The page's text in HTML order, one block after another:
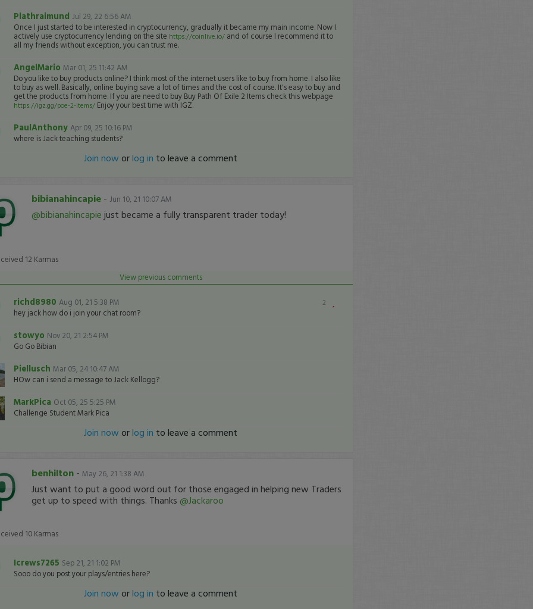
Plathraimund Jul 29, 22 6:56 AM
Once I just started to be interested in cryptocurrency, gradually it became my main income. Now I
actively use cryptocurrency lending on the site https://coinlive.io/and of course I recommend it to
all my friends without exception, you can trust me.
AngelMario Mar 01, 25 11:42 AM
Do you like to buy products online? I think most of the internet users like to buy from home. I also like
to buy as well. Basically, online buying save a lot of times and the cost of course. It's easy to buy and
get the products from home. If you are need to buy Buy Path Of Exile 2 Items check this webpage
https://igz.gg/poe-2-items/Enjoy your best time with IGZ.
PaulAnthony Apr 09, 25 10:16 PM
where is Jack teaching students?
Join now orlog in to leave a comment
bibianahincapie- Jun 10, 21 10:07 AM
@bibianahincapie just became a fully transparent trader today!
12 Karmas
View previous comments
2
richd8980 Aug 01, 21 5:38 PM
hey jack how do i join your chat room?
stowyo Nov 20, 21 2:54 PM
Go Go Bibian
Piellusch Mar 05, 24 10:47 AM
HOw can i send a message to Jack Kellogg?
MarkPica Oct 05, 25 5:25 PM
Challenge Student Mark Pica
Join now orlog in to leave a comment
benhilton- May 26, 21 1:38 AM
Just want to put a good word out for those engaged in helping new Traders
get up to speed with things. Thanks @Jackaroo
10Karmas
Icrews7265 Sep 21, 21 1:02 PM
Sooo do you post your plays/entries here?
Join now orlog in to leave a comment